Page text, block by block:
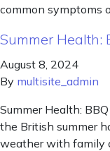
common symptoms
Summer Health:
August 8, 2024
By multisite_admin
Summer Health:
the British summer
weather with family